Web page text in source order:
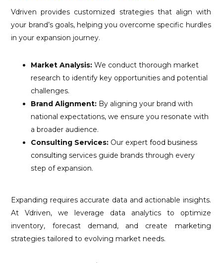
Vdriven provides customized strategies that align with
your brand’s goals, helping you overcome specific hurdles
in your expansion journey.
Market Analysis: We conduct thorough market
research to identify key opportunities and potential
challenges.
Brand Alignment: By aligning your brand with
national expectations, we ensure you resonate with
a broader audience.
Consulting Services: Our expertfood business
consulting services guide brands through every
step of expansion.
Expanding requires accurate data and actionable insights.
At Vdriven, we leverage data analytics to optimize
inventory, forecast demand, and create marketing
strategies tailored to evolving market needs.